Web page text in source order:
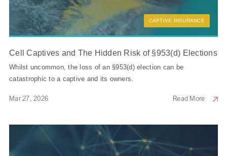
CAPTIVE INSURANCE
Cell Captives and The Hidden Risk of §953(d) Elections
Whilst uncommon, the loss of an §953(d) election can be
catastrophic to a captive and its owners.
Mar 27, 2026 Read More